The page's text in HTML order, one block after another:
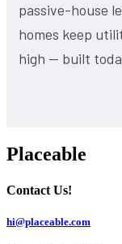
passive-house
homes keep
high — built
Placeable
Contact Us!
hi@placeable.com